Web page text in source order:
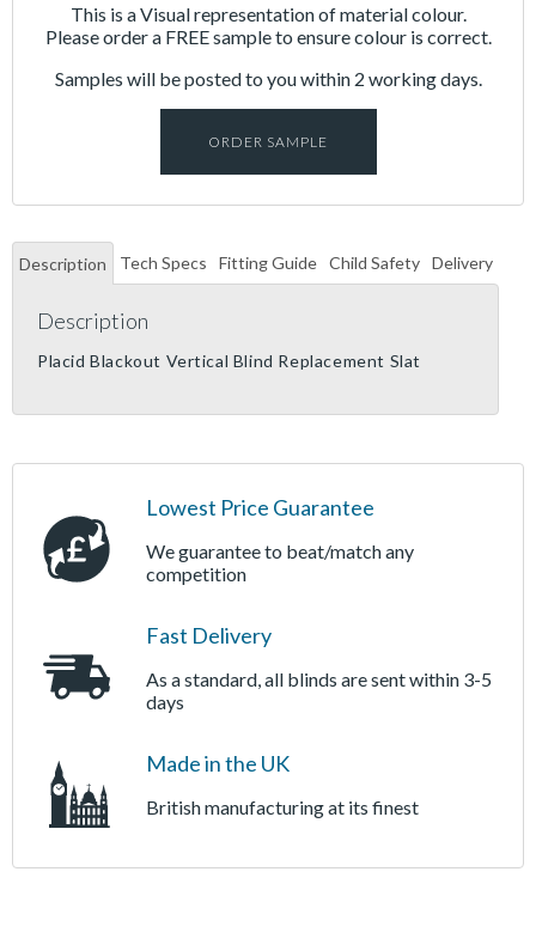
Description Tech Specs Fitting Guide Child Safety Delivery
Description
Placid Blackout Vertical Blind Replacement Slat
This is a Visual representation of material colour.
Please order a FREE sample to ensure colour is correct.
Samples will be posted to you within 2 working days.
ORDER SAMPLE
Lowest Price Guarantee
We guarantee to beat/match any
competition
Fast Delivery
As a standard, all blinds are sent within 3-5
days
Made in the UK
British manufacturing at its finest